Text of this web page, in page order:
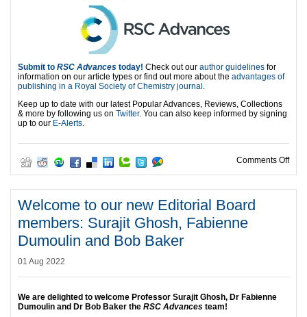
Submit to RSC Advances today! Check out our author guidelines for
information on our article types or find out more about the advantages of
publishing in a Royal Society of Chemistry journal .
Keep up to date with our latest Popular Advances, Reviews, Collections
& more by following us on Twitter. You can also keep informed by signing
up to our E-Alerts.
Comments Offon
Welcome to our new Editorial Board
members: Surajit Ghosh, Fabienne
Dumoulin and Bob Baker
01 Aug 2022
We are delighted to welcome Professor Surajit Ghosh, Dr Fabienne
Dumoulin and Dr Bob Baker the RSC Advances team!